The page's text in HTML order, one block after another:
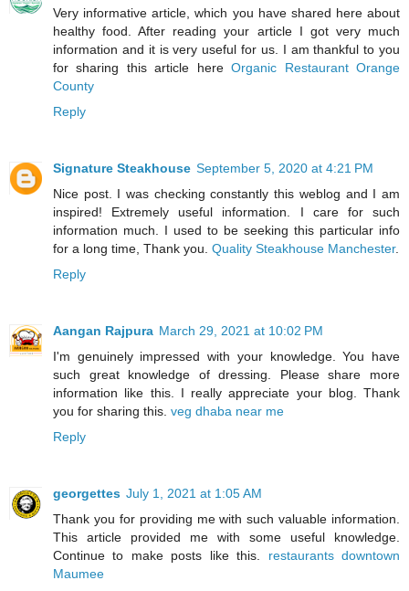
Very informative article, which you have shared here about
healthy food. After reading your article I got very much
information and it is very useful for us. I am thankful to you
for sharing this article hereOrganic Restaurant Orange
County
Reply
Signature Steakhouse September 5, 2020 at 4:21 PM
Nice post. I was checking constantly this weblog and I am
inspired! Extremely useful information. I care for such
information much. I used to be seeking this particular info
for a long time, Thank you. Quality Steakhouse Manchester.
Reply
Aangan Rajpura March 29, 2021 at 10:02 PM
I'm genuinely impressed with your knowledge. You have
such great knowledge of dressing. Please share more
information like this. I really appreciate your blog. Thank
you for sharing this. veg dhaba near me
Reply
georgettes July 1, 2021 at 1:05 AM
Thank you for providing me with such valuable information.
This article provided me with some useful knowledge.
Continue to make posts like this. restaurants downtown
Maumee